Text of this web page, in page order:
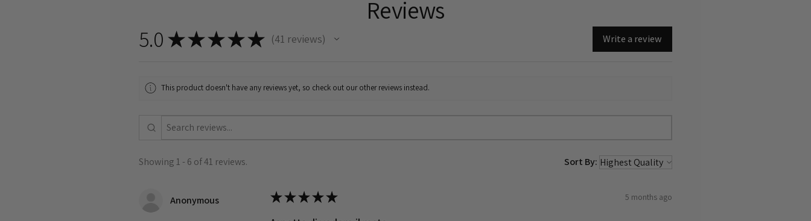
Reviews
5.0 ★★★★★ 41 reviews
41 Write a review
This product doesn't have any reviews yet, so check out our other reviews instead.
Showing 1 - 6 of 41 reviews. Sort By:
Anonymous ★★★★★ 5 months ago